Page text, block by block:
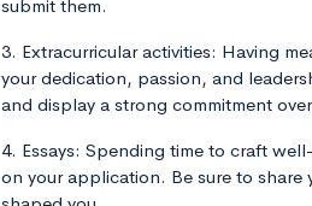
submit them.
3. Extracurricular activities: Having
your dedication, passion, and
and display a strong commitment
4. Essays: Spending time to craft
on your application. Be sure to